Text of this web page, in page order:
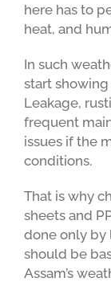
here has to
heat, and
In such
start
Leakage,
frequent
issues if the
conditions.
That is why
sheets and
done only by
should be
Assam’s